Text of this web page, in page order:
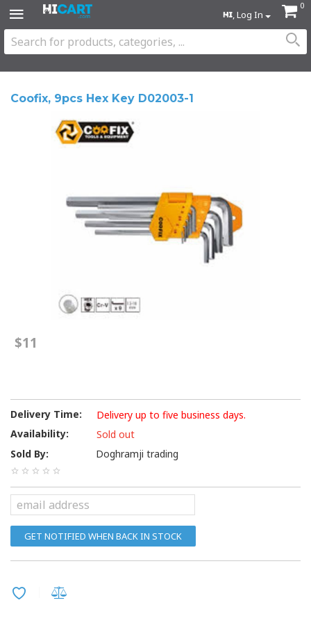
, Log In
0
Coofix, 9pcs Hex Key D02003-1
$11
Delivery Time:
Delivery up to five business days.
Availability:
Sold out
Sold By:
Doghramji trading
GET NOTIFIED WHEN BACK IN STOCK